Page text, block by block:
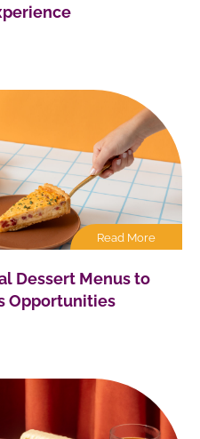
Read More
Dessert Menus to
Opportunities